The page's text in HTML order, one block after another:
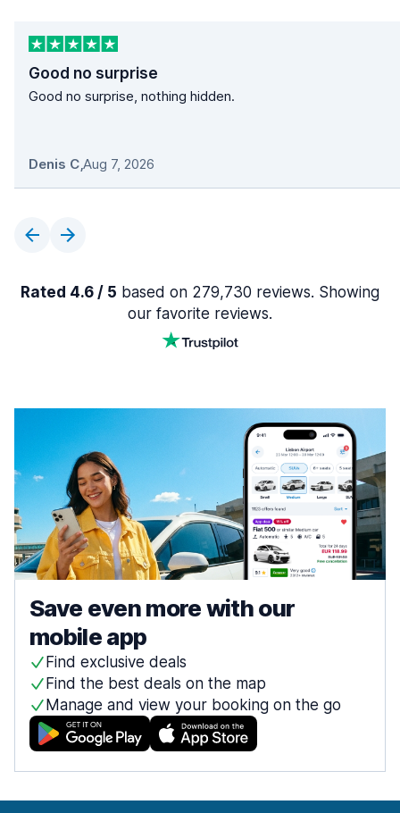
Good no surprise
Good no surprise, nothing hidden.
Denis C,Aug 7, 2026
Rated 4.6 / 5 based on 279,730 reviews. Showing
our favorite reviews.
Save even more with our
mobile app
Find exclusive deals
Find the best deals on the map
Manage and view your booking on the go